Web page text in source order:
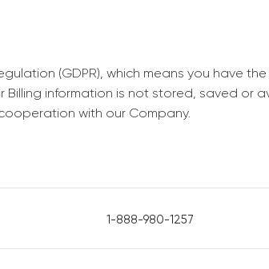
(GDPR), which means you have
Billing information is not stored, saved or
with our Company.
1-888-980-1257